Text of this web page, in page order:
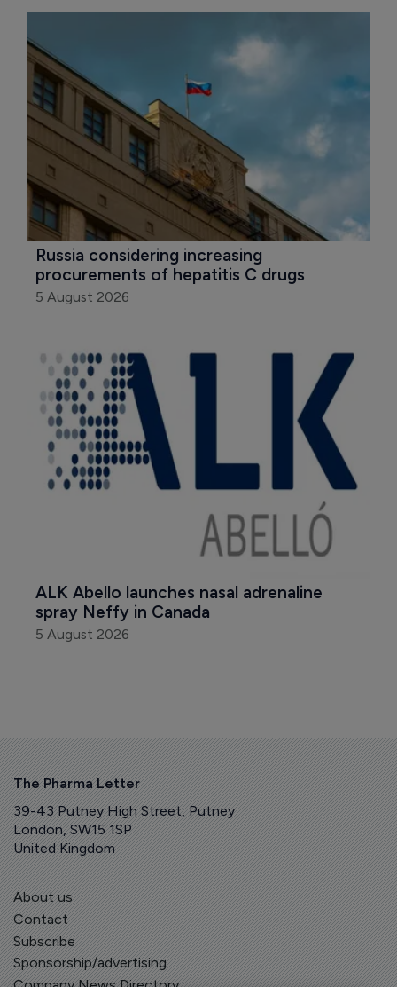
Russia considering increasing
procurements of hepatitis C drugs
5 August 2026
ALK Abello launches nasal adrenaline
spray Neffy in Canada
5 August 2026
The Pharma Letter
39-43 Putney High Street, Putney
London, SW15 1SP
United Kingdom
About us
Contact
Subscribe
Sponsorship/advertising